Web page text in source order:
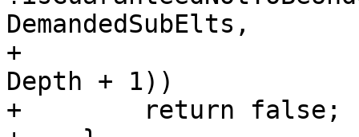
DemandedSubElts,
+
Depth + 1))
+        return false;